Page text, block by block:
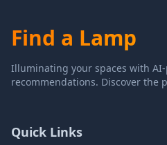
Find a Lamp
Illuminating your spaces with
recommendations. Discover the
Quick Links